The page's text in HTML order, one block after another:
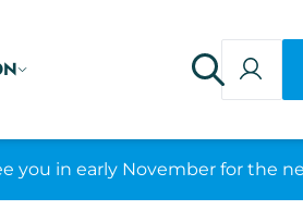
you in early November for the